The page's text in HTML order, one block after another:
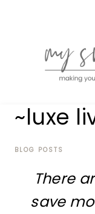
MY
house
home,
~luxe
BLOG POSTS
There
save